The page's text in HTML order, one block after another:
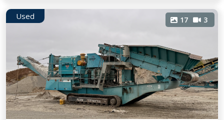
Used 17 3